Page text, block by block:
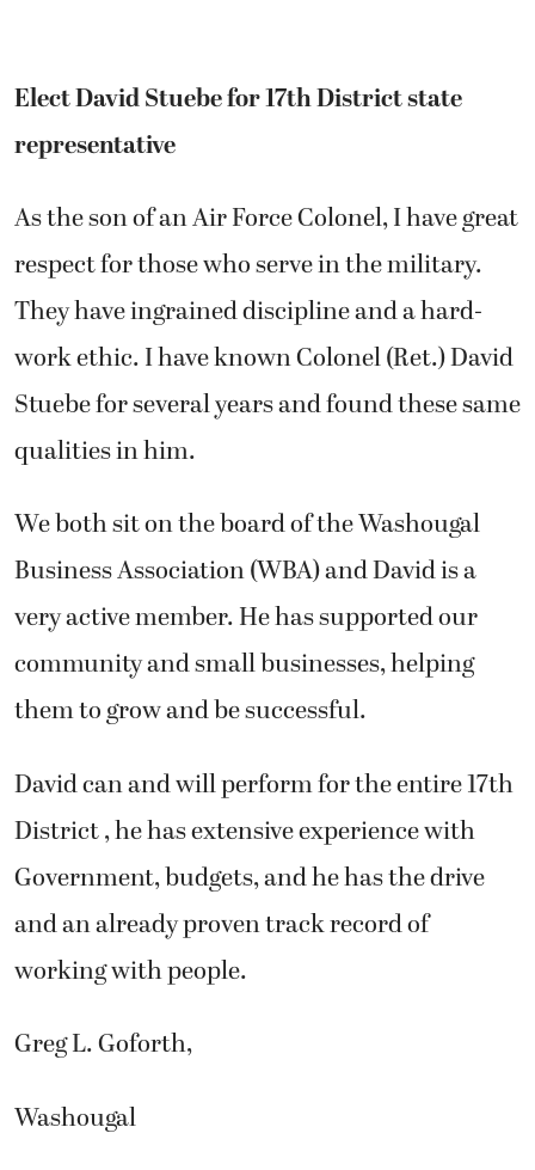
Elect David Stuebe for 17th District state
representative
As the son of an Air Force Colonel, I have great
respect for those who serve in the military.
They have ingrained discipline and a hard-
work ethic. I have known Colonel (Ret.) David
Stuebe for several years and found these same
qualities in him.
We both sit on the board of the Washougal
Business Association (WBA) and David is a
very active member. He has supported our
community and small businesses, helping
them to grow and be successful.
David can and will perform for the entire 17th
District , he has extensive experience with
Government, budgets, and he has the drive
and an already proven track record of
working with people.
Greg L. Goforth,
Washougal